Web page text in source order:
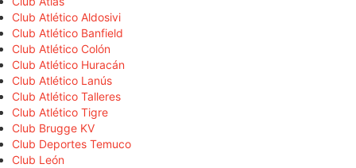
Club Atlético Aldosivi
Club Atlético Banfield
Club Atlético Colón
Club Atlético Huracán
Club Atlético Lanús
Club Atlético Talleres
Club Atlético Tigre
Club Brugge KV
Club Deportes Temuco
Club León